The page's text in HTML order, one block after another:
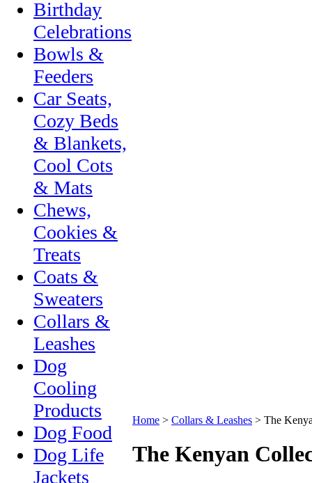
Birthday
Celebrations
Bowls &
Feeders
Car Seats,
Cozy Beds
& Blankets,
Cool Cots
& Mats
Chews,
Cookies &
Treats
Coats &
Sweaters
Collars &
Leashes
Dog
Cooling
Products
Dog Food
Dog Life
Jackets
Home > Collars & Leashes > The
The Kenyan